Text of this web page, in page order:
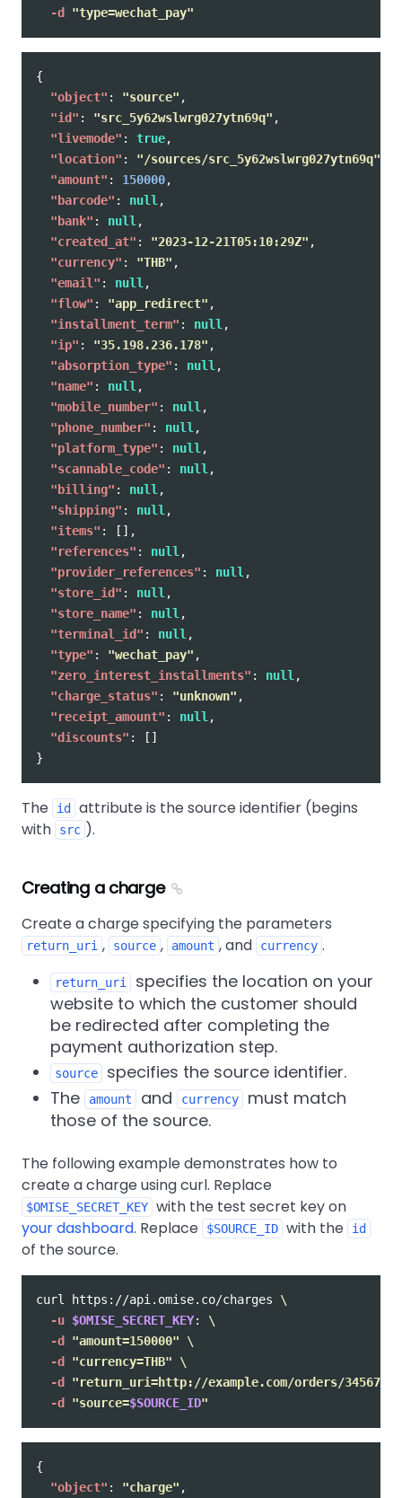
-d
"type=wechat_pay"
{
"object" : "source" ,
"id" : "src_5y62wslwrg027ytn69q" ,
"livemode" : true,
"location" : "/sources/src_5y62wslwrg027ytn69q"
"amount" : 150000,
"barcode" : null ,
"bank" : null ,
"created_at" : "2023-12-21T05:10:29Z" ,
"currency" : "THB" ,
"email" : null ,
"flow" : "app_redirect" ,
"installment_term" : null ,
"ip" : "35.198.236.178" ,
"absorption_type" : null ,
"name" : null ,
"mobile_number" : null ,
"phone_number" : null ,
"platform_type" : null ,
"scannable_code" : null ,
"billing" : null ,
"shipping" : null ,
"items" :
[],
"references" : null ,
"provider_references" : null ,
"store_id" : null ,
"store_name" : null ,
"terminal_id" : null ,
"type" : "wechat_pay" ,
"zero_interest_installments" : null ,
"charge_status" : "unknown" ,
"receipt_amount" : null ,
"discounts" :
[]
}
The id
attribute is the source identifier (begins
with
src ).
Creating a charge
Create a charge specifying the parameters
return_uri , source , amount , and currency .
return_uri
specifies the location on your
website to which the customer should
be redirected after completing the
payment authorization step.
source
specifies the source identifier.
The
amount and currency
must match
those of the source.
The following example demonstrates how to
create a charge using curl. Replace
$OMISE_SECRET_KEY with the test secret key on
your dashboard. Replace $SOURCE_ID with the id
of the source.
curl https://api.omise.co/charges \
-u $OMISE_SECRET_KEY: \
-d
"amount=150000"
\
-d
"currency=THB"
\
-d
"return_uri=http://example.com/orders/345678/
-d
"source=$SOURCE_ID"
{
"object" : "charge" ,